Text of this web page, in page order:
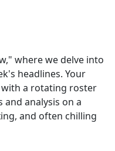
where we delve into
headlines. Your
with a rotating roster
analysis on a
and often chilling